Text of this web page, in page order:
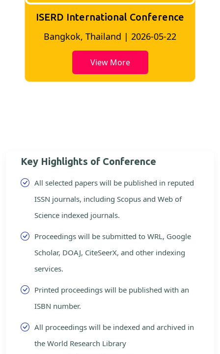
ISERD International Conference
Bangkok, Thailand | 2026-05-22
View More
Key Highlights of Conference
All selected papers will be published in reputed
ISSN journals, including Scopus and Web of
Science indexed journals.
Proceedings will be submitted to WRL, Google
Scholar, DOAJ, CiteSeerX, and other indexing
services.
Printed proceedings will be published with an
ISBN number.
All proceedings will be indexed and archived in
the World Research Library